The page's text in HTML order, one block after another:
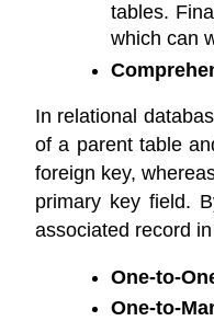
tables.
which can
In relational
of a parent table
foreign key,
primary key field.
associated record
One-to-
One-to-